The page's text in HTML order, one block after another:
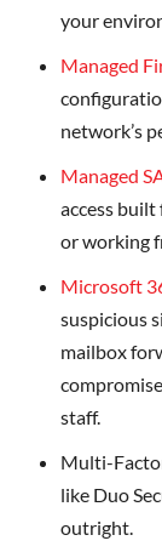
your
Managed
network’s
Managed
access
or working
Microsoft
suspicious
mailbox
staff.
Multi-
like Duo
outright.